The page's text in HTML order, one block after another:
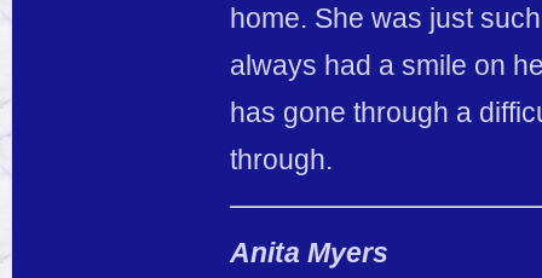
home. She was just
always had a smile on
has gone through a
through.
Anita Myers